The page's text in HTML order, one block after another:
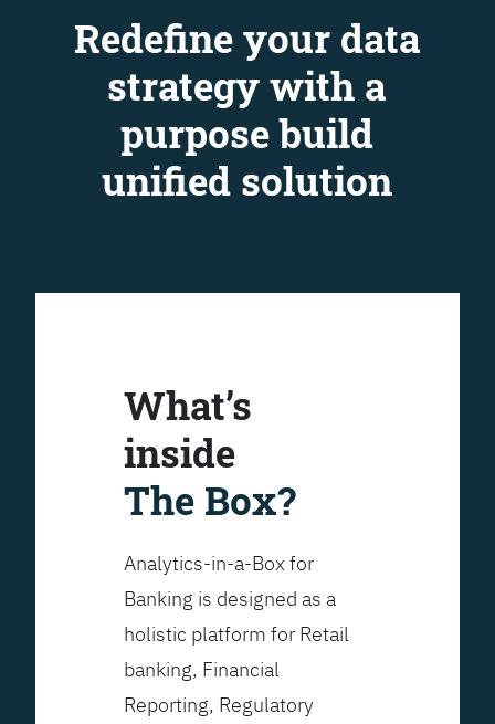
Redefine your data
strategy with a
purpose build
unified solution
What’s
inside
The Box?
Analytics-in-a-Box for
Banking is designed as a
holistic platform for Retail
banking, Financial
Reporting, Regulatory